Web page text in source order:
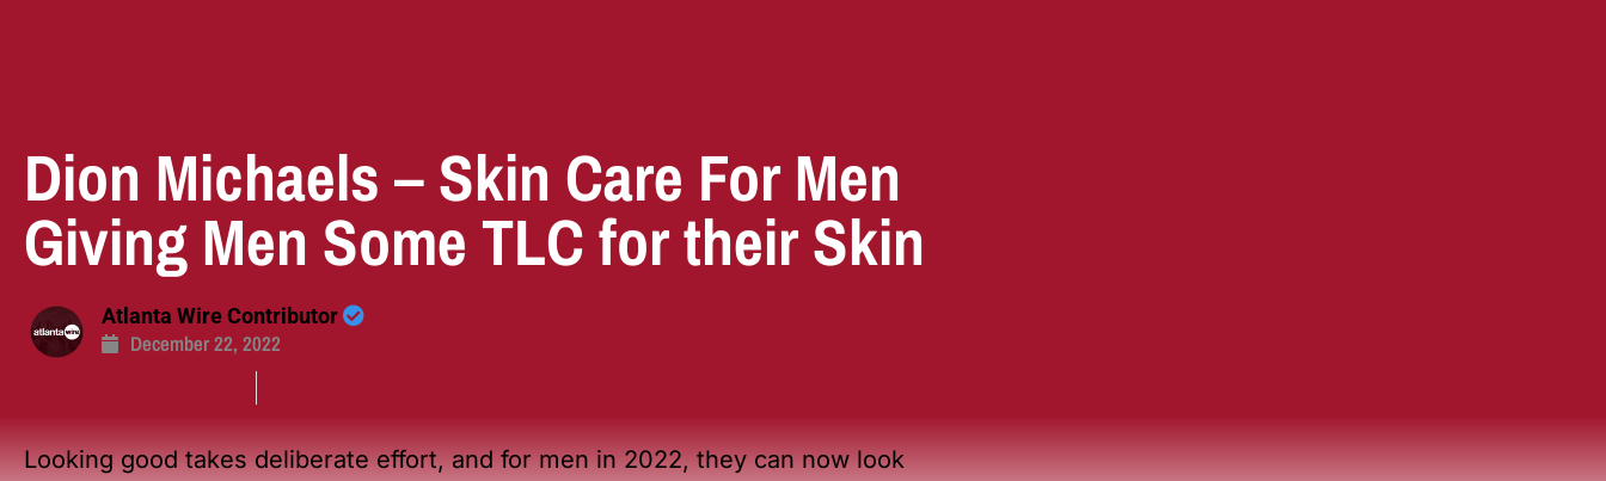
Dion Michaels – Skin Care For Men
Giving Men Some TLC for their Skin
Atlanta Wire Contributor
December 22, 2022
Looking good takes deliberate effort, and for men in 2022, they can now look